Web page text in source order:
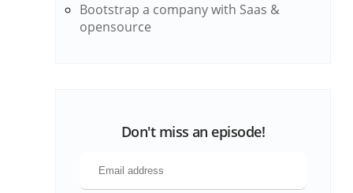
Bootstrap a company with Saas &
opensource
Don't miss an episode!